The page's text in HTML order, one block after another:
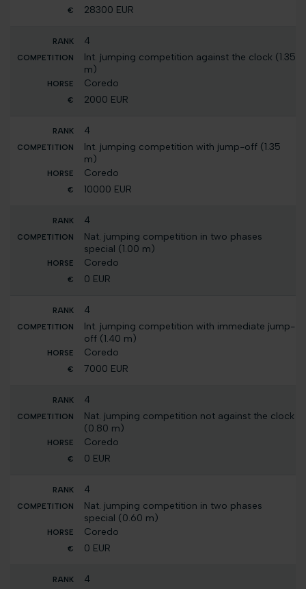
28300 EUR
4
Int. jumping competition against the clock (1.35
m)
Coredo
2000 EUR
4
Int. jumping competition with jump-off (1.35
m)
Coredo
10000 EUR
4
Nat. jumping competition in two phases
special (1.00 m)
Coredo
0 EUR
4
Int. jumping competition with immediate jump-
off (1.40 m)
Coredo
7000 EUR
4
Nat. jumping competition not against the clock
(0.80 m)
Coredo
0 EUR
4
Nat. jumping competition in two phases
special (0.60 m)
Coredo
0 EUR
4